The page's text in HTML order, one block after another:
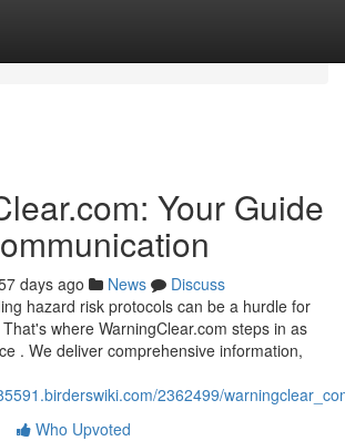
Your Guide
days ago News
Discuss
hazard risk protocols can be a hurdle for
where WarningClear.com steps in as
. We deliver comprehensive information,
2362499/
Who Upvoted